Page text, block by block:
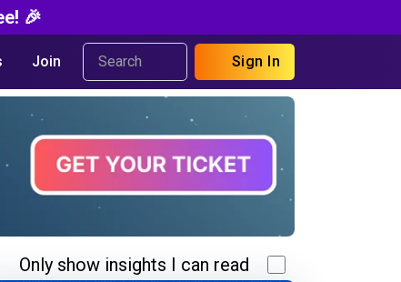
🎉
Join Sign In
Only show insights I can read